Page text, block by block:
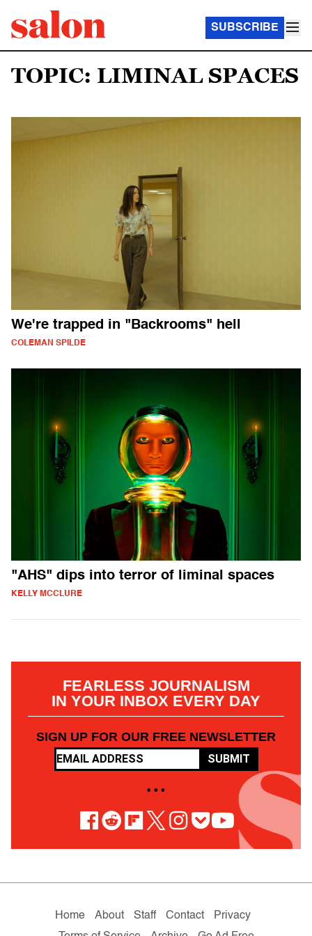
SUBSCRIBE
TOPIC: LIMINAL SPACES
We're trapped in "Backrooms" hell
COLEMAN SPILDE
"AHS" dips into terror of liminal spaces
KELLY MCCLURE
FEARLESS JOURNALISM
IN YOUR INBOX EVERY DAY
SIGN UP FOR OUR FREE NEWSLETTER
SUBMIT
• • •
Home About Staff Contact
Privacy